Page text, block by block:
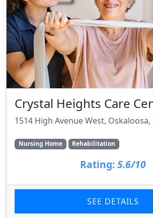
Crystal Heights Care
1514 High Avenue West, Oskaloosa,
Nursing Home Rehabilitation
Rating: 5.6/10
SEE DETAILS